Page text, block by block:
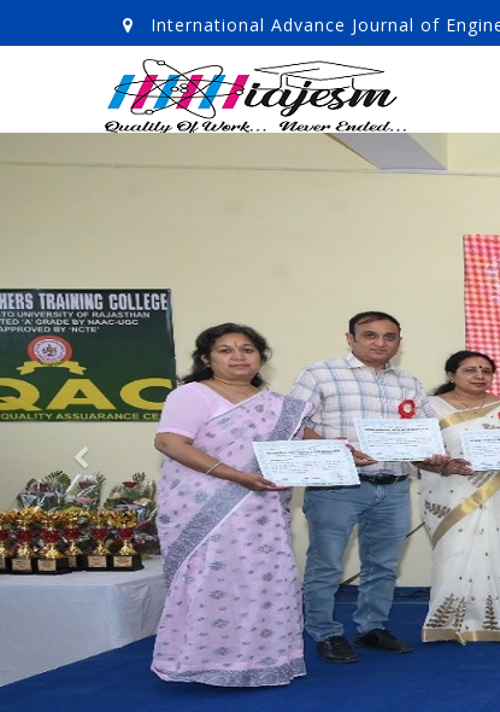
International Advance Journal of
Previous